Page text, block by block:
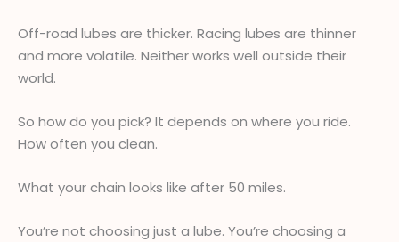
Off-road lubes are thicker. Racing lubes are thinner
and more volatile. Neither works well outside their
world.
So how do you pick? It depends on where you ride.
How often you clean.
What your chain looks like after 50 miles.
You’re not choosing just a lube. You’re choosing a